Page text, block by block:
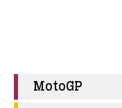
MotoGP